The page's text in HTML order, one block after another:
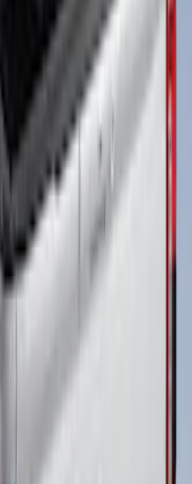
Tec Bed Rails for
Putco Bed
Bed - R/H